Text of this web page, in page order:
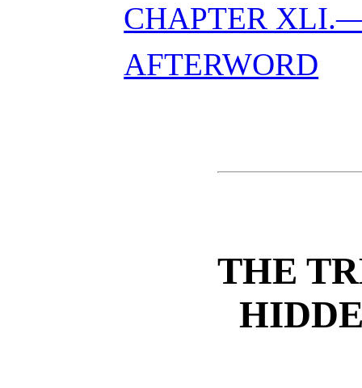
CHAPTER
AFTERWORD
THE